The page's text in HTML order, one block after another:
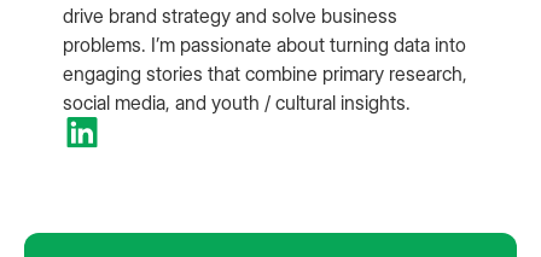
drive brand strategy and solve business
problems. I’m passionate about turning data into
engaging stories that combine primary research,
social media, and youth / cultural insights.